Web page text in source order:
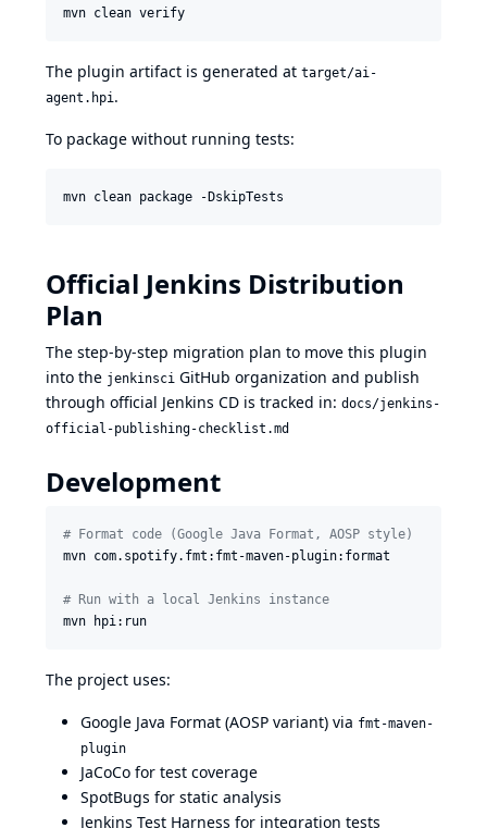
mvn clean verify
The plugin artifact is generated at target/ai-
agent.hpi.
To package without running tests:
mvn clean package -DskipTests
Official Jenkins Distribution
Plan
The step-by-step migration plan to move this plugin
into the jenkinsci GitHub organization and publish
through official Jenkins CD is tracked in: docs/jenkins-
official-publishing-checklist.md
Development
# Format code (Google Java Format, AOSP style)
mvn com.spotify.fmt:fmt-maven-plugin:format
# Run with a local Jenkins instance
mvn hpi:run
The project uses:
Google Java Format (AOSP variant) via fmt-maven-
plugin
JaCoCo for test coverage
SpotBugs for static analysis
Jenkins Test Harness for integration tests